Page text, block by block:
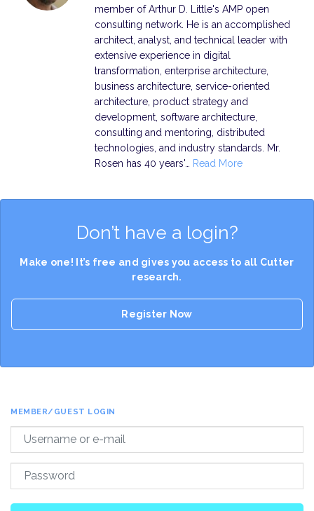
member of Arthur D. Little's AMP open
consulting network. He is an accomplished
architect, analyst, and technical leader with
extensive experience in digital
transformation, enterprise architecture,
business architecture, service-oriented
architecture, product strategy and
development, software architecture,
consulting and mentoring, distributed
technologies, and industry standards. Mr.
Rosen has 40 years'…
Read More
Don’t have a login?
Make one! It’s free and gives you access to all Cutter
research.
Register Now
MEMBER/GUEST LOGIN